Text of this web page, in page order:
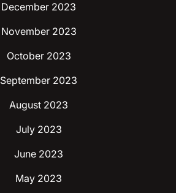
December 2023
November 2023
October 2023
September 2023
August 2023
July 2023
June 2023
May 2023